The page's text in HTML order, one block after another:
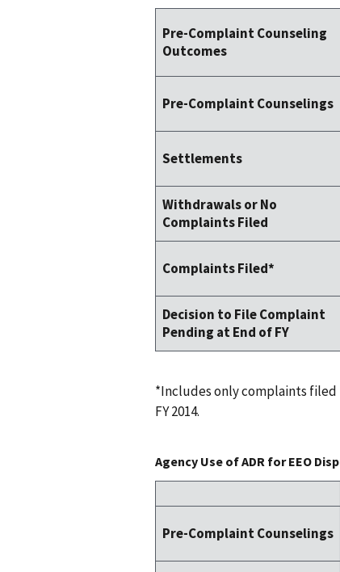
Pre-Complaint Counseling
Outcomes
Pre-Complaint Counselings
Settlements
Withdrawals or No
Complaints Filed
Complaints Filed*
Decision to File Complaint
Pending at End of FY
*Includes only complaints filed
FY 2014.
Agency Use of ADR for EEO
Pre-Complaint Counselings